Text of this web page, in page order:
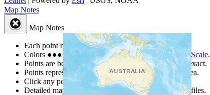
Map Notes
Map Notes
Each point represents a people group in a country.
Colors ●●●● ● are from the Joshua Project Progress Scale.
Points are best estimates, but should not be taken as exact.
Points represent the approximate center of a larger area.
Click any point for a people group profile.
Detailed maps are often found on specific people profiles.